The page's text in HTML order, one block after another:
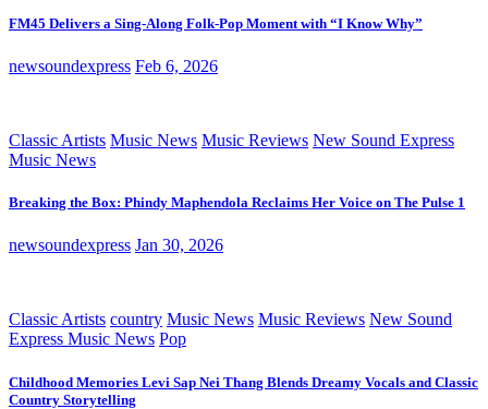
FM45 Delivers a Sing-Along Folk-Pop Moment with “I Know Why”
newsoundexpress Feb 6, 2026
Classic Artists Music News Music Reviews New Sound Express
Music News
Breaking the Box: Phindy Maphendola Reclaims Her Voice on The Pulse 1
newsoundexpress Jan 30, 2026
Classic Artists country Music News Music Reviews New Sound
Express Music News Pop
Childhood Memories Levi Sap Nei Thang Blends Dreamy Vocals and Classic
Country Storytelling